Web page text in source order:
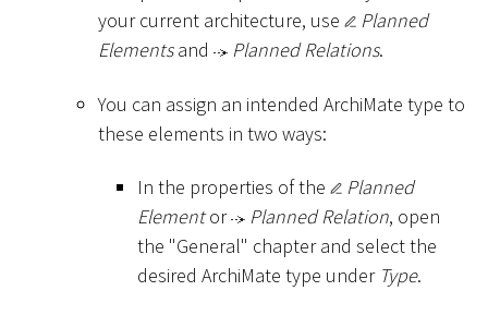
your current architecture, use
Planned
Elementsand Planned Relations.
You can assign an intended ArchiMate type to
these elements in two ways:
In the properties of the
Planned
Elementor Planned Relation, open
the "General" chapter and select the
desired ArchiMate type under Type.